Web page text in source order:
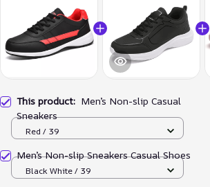
This product: Men’s Non-slip Casual
Sneakers
Red / 39
Men’s Non-slip Sneakers Casual Shoes
Black White / 39